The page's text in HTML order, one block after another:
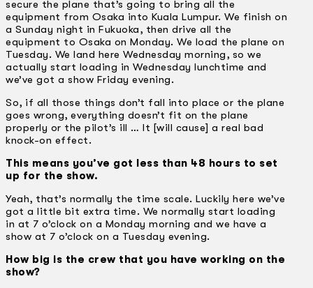
secure the plane that’s going to bring all the
equipment from Osaka into Kuala Lumpur. We finish on
a Sunday night in Fukuoka, then drive all the
equipment to Osaka on Monday. We load the plane on
Tuesday. We land here Wednesday morning, so we
actually start loading in Wednesday lunchtime and
we’ve got a show Friday evening.
So, if all those things don’t fall into place or the plane
goes wrong, everything doesn’t fit on the plane
properly or the pilot’s ill … It [will cause] a real bad
knock-on effect.
This means you’ve got less than 48 hours to set
up for the show.
Yeah, that’s normally the time scale. Luckily here we’ve
got a little bit extra time. We normally start loading
in at 7 o’clock on a Monday morning and we have a
show at 7 o’clock on a Tuesday evening.
How big is the crew that you have working on the
show?